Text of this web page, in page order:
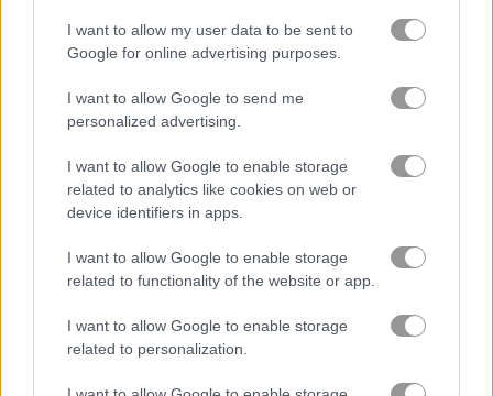
I want to allow my user data to be sent to
Google for online advertising purposes.
I want to allow Google to send me
personalized advertising.
I want to allow Google to enable storage
related to analytics like cookies on web or
device identifiers in apps.
I want to allow Google to enable storage
related to functionality of the website or app.
I want to allow Google to enable storage
related to personalization.
How to Play Olaf the Jumper